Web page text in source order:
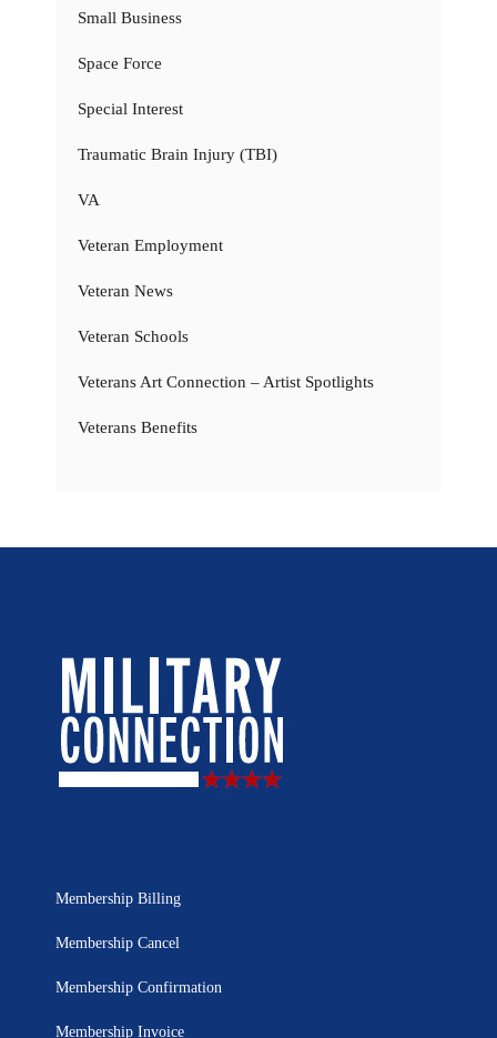
Small Business
Space Force
Special Interest
Traumatic Brain Injury (TBI)
VA
Veteran Employment
Veteran News
Veteran Schools
Veterans Art Connection – Artist Spotlights
Veterans Benefits
Membership Billing
Membership Cancel
Membership Confirmation
Membership Invoice